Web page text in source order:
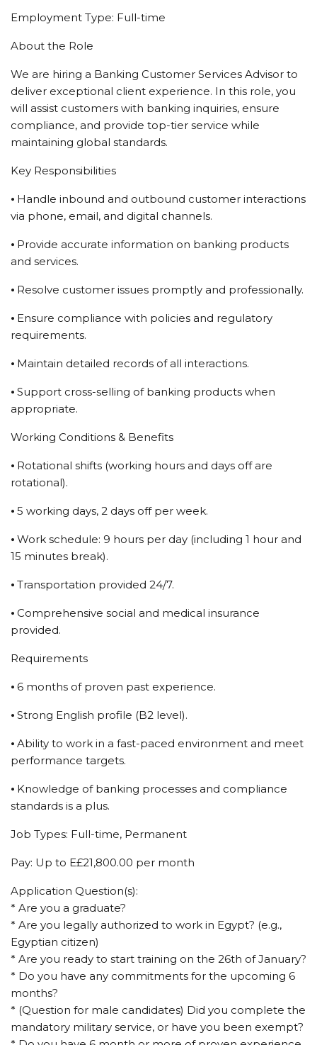
Employment Type: Full-time
About the Role
We are hiring a Banking Customer Services Advisor to
deliver exceptional client experience. In this role, you
will assist customers with banking inquiries, ensure
compliance, and provide top-tier service while
maintaining global standards.
Key Responsibilities
⦁ Handle inbound and outbound customer interactions
via phone, email, and digital channels.
⦁ Provide accurate information on banking products
and services.
⦁ Resolve customer issues promptly and professionally.
⦁ Ensure compliance with policies and regulatory
requirements.
⦁ Maintain detailed records of all interactions.
⦁ Support cross-selling of banking products when
appropriate.
Working Conditions & Benefits
⦁ Rotational shifts (working hours and days off are
rotational).
⦁ 5 working days, 2 days off per week.
⦁ Work schedule: 9 hours per day (including 1 hour and
15 minutes break).
⦁ Transportation provided 24/7.
⦁ Comprehensive social and medical insurance
provided.
Requirements
⦁ 6 months of proven past experience.
⦁ Strong English profile (B2 level).
⦁ Ability to work in a fast-paced environment and meet
performance targets.
⦁ Knowledge of banking processes and compliance
standards is a plus.
Job Types: Full-time, Permanent
Pay: Up to E£21,800.00 per month
Application Question(s):
* Are you a graduate?
* Are you legally authorized to work in Egypt? (e.g.,
Egyptian citizen)
* Are you ready to start training on the 26th of January?
* Do you have any commitments for the upcoming 6
months?
* (Question for male candidates) Did you complete the
mandatory military service, or have you been exempt?